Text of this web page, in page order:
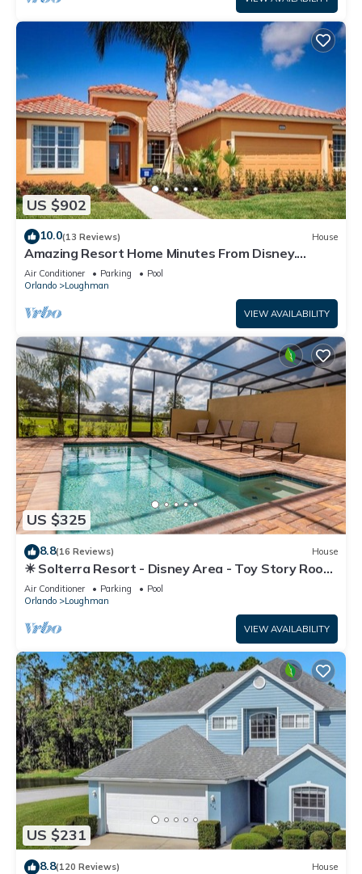
US $902
10.0(13 Reviews) House
Amazing Resort Home Minutes From Disney.
.Private home
Air Conditioner Parking
Pool
Orlando
Loughman
VIEW AVAILABILITY
US $325
8.8(16 Reviews) House
☀ Solterra Resort - Disney Area - Toy Story Room
- Lazy River & Waterslides ⛱
Air Conditioner Parking
Pool
Orlando
Loughman
VIEW AVAILABILITY
US $231
8.8(120 Reviews) House